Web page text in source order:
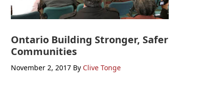
Ontario Building Stronger, Safer
Communities
November 2, 2017 By Clive Tonge